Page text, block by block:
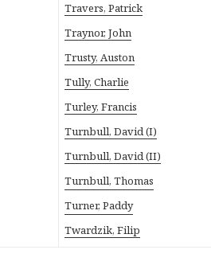
Travers, Patrick
Traynor, John
Trusty, Auston
Tully, Charlie
Turley, Francis
Turnbull, David (I)
Turnbull, David (II)
Turnbull, Thomas
Turner, Paddy
Twardzik, Filip